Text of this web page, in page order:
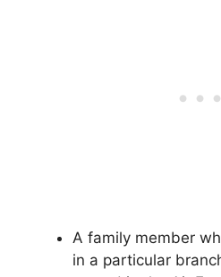
A family member
in a particular